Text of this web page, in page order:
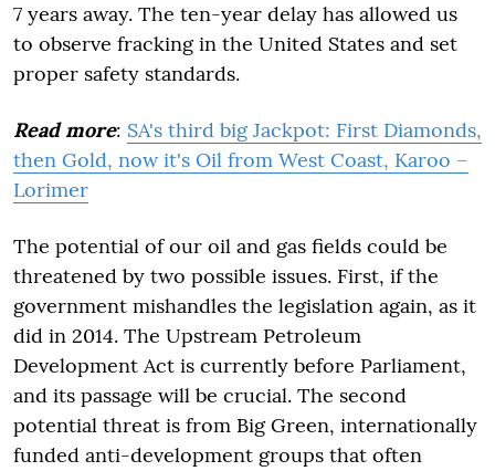
7 years away. The ten-year delay has allowed us
to observe fracking in the United States and set
proper safety standards.
Read more: SA's third big Jackpot: First Diamonds,
then Gold, now it's Oil from West Coast, Karoo –
Lorimer
The potential of our oil and gas fields could be
threatened by two possible issues. First, if the
government mishandles the legislation again, as it
did in 2014. The Upstream Petroleum
Development Act is currently before Parliament,
and its passage will be crucial. The second
potential threat is from Big Green, internationally
funded anti-development groups that often